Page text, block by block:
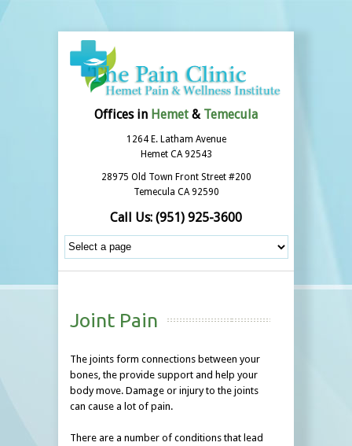
Offices in Hemet & Temecula
1264 E. Latham Avenue
Hemet CA 92543
28975 Old Town Front Street #200
Temecula CA 92590
Call Us: (951) 925-3600
Joint Pain
The joints form connections between your
bones, the provide support and help your
body move. Damage or injury to the joints
can cause a lot of pain.
There are a number of conditions that lead